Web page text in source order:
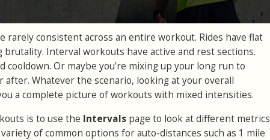
rarely consistent across an entire workout. Rides have flat
Interval workouts have active and rest sections.
cooldown. Or maybe you're mixing up your long run to
Whatever the scenario, looking at your overall
a complete picture of workouts with mixed intensities.
is to use the Intervals page to look at different metrics
of common options for auto-distances such as 1 mile